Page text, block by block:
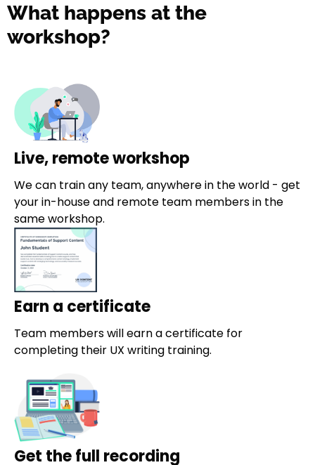
What happens at the
workshop?
Live, remote workshop
We can train any team, anywhere in the world - get
your in-house and remote team members in the
same workshop.
Earn a certificate
Team members will earn a certificate for
completing their UX writing training.
Get the full recording